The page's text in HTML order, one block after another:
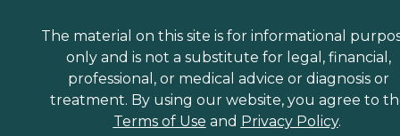
The material on this site is for informational
only and is not a substitute for legal, financial,
professional, or medical advice or diagnosis or
treatment. By using our website, you agree to
Terms of Use and Privacy Policy.